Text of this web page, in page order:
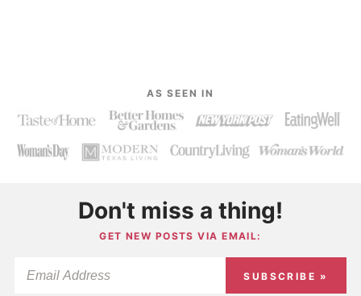
AS SEEN IN
Don't miss a thing!
GET NEW POSTS VIA EMAIL:
SUBSCRIBE »